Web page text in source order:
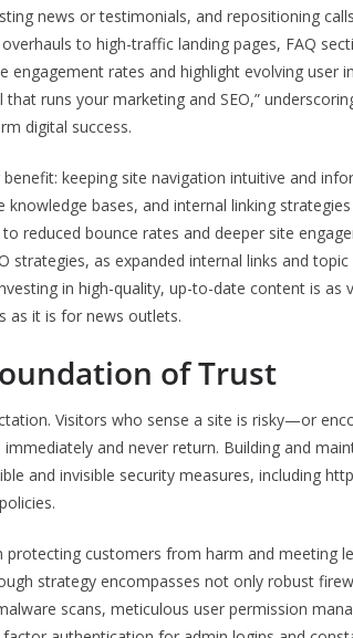
news or testimonials, and repositioning
to high-traffic landing pages, FAQ
engagement rates and highlight evolving user
runs your marketing and SEO,”
digital success.
keeping site navigation intuitive and
knowledge bases, and internal linking
reduced bounce rates and deeper site
strategies, as expanded internal links and
in high-quality, up-to-date content is as
as it is for news outlets.
of Trust
Visitors who sense a site is risky—or
and never return. Building and
and invisible security measures, including
protecting customers from harm and meeting
strategy encompasses not only robust
scans, meticulous user permission